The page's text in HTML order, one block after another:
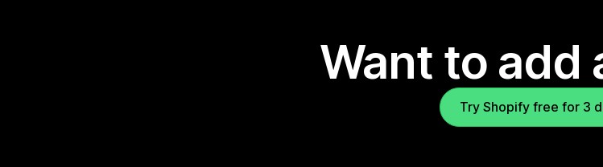
Want to add
Try Shopify free for 3